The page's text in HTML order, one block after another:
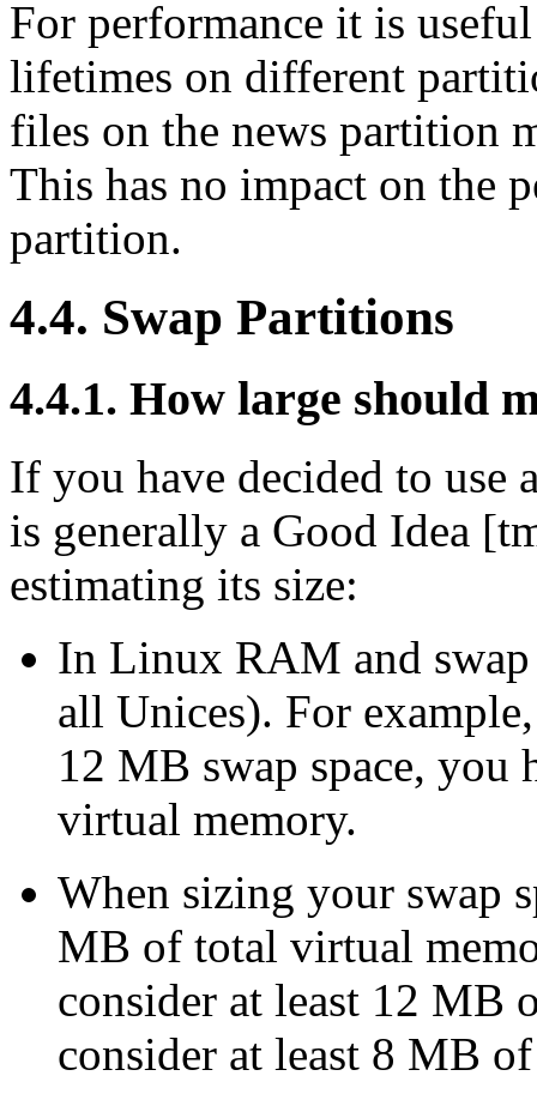
For performance it is
lifetimes on different
files on the news partition
This has no impact on the
partition.
4.4. Swap Partitions
4.4.1. How large should
If you have decided to use
is generally a Good Idea
estimating its size:
In Linux RAM and
all Unices). For
12 MB swap space, you
virtual memory.
When sizing your swap
MB of total virtual
consider at least 12
consider at least 8 MB